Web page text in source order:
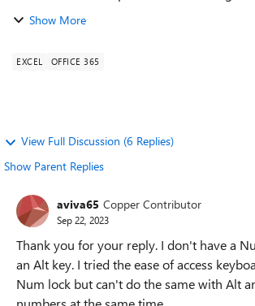
understand why. When I have a list of
Show More
EXCEL OFFICE 365
View Full Discussion (6 Replies)
Show Parent Replies
aviva65 Copper Contributor
Sep 22, 2023
Thank you for your reply. I don't have a
an Alt key. I tried the ease of access
Num lock but can't do the same with Alt